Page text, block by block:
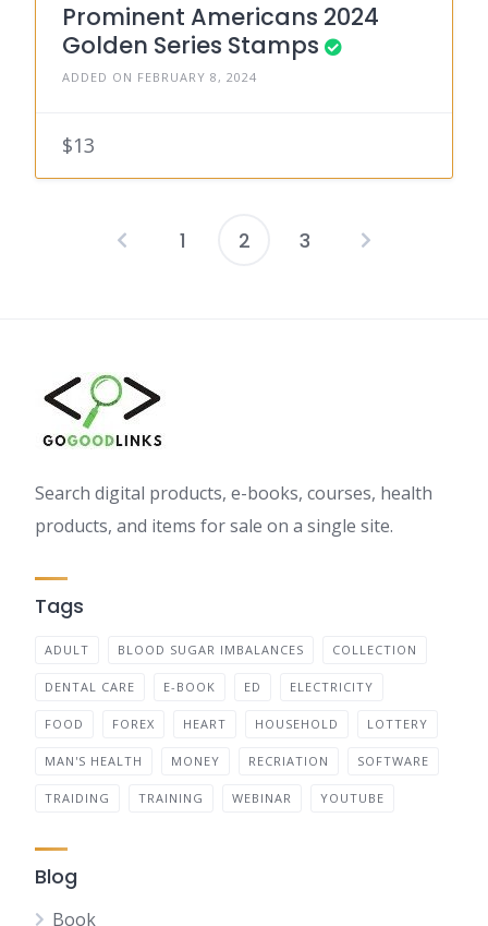
Prominent Americans 2024
Golden Series Stamps
ADDED ON FEBRUARY 8, 2024
$13
Posts
1 2 3
Search digital products, e-books, courses, health
products, and items for sale on a single site.
Tags
ADULT BLOOD SUGAR IMBALANCES COLLECTION
DENTAL CARE E-BOOK ED ELECTRICITY
FOOD FOREX HEART HOUSEHOLD LOTTERY
MAN'S HEALTH MONEY RECRIATION SOFTWARE
TRAIDING TRAINING WEBINAR YOUTUBE
Blog
Book